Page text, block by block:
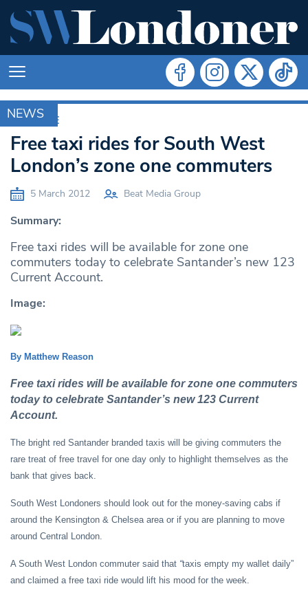
NEWS
ARCHIVE
Free taxi rides for South West
London’s zone one commuters
5 March 2012 Beat Media Group
Summary:
Free taxi rides will be available for zone one
commuters today to celebrate Santander’s new 123
Current Account.
Image:
By Matthew Reason
Free taxi rides will be available for zone one commuters
today to celebrate Santander’s new 123 Current
Account.
The bright red Santander branded taxis will be giving commuters the
rare treat of free travel for one day only to highlight themselves as the
bank that gives back.
South West Londoners should look out for the money-saving cabs if
around the Kensington & Chelsea area or if you are planning to move
around Central London.
A South West London commuter said that “taxis empty my wallet daily”
and claimed a free taxi ride would lift his mood for the week.